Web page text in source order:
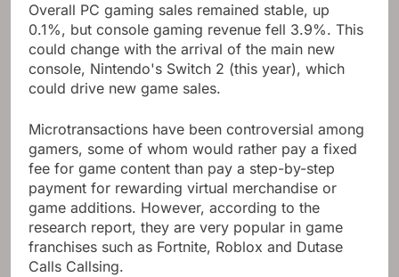
Overall PC gaming sales remained stable, up
0.1%, but console gaming revenue fell 3.9%. This
could change with the arrival of the main new
console, Nintendo's Switch 2 (this year), which
could drive new game sales.
Microtransactions have been controversial among
gamers, some of whom would rather pay a fixed
fee for game content than pay a step-by-step
payment for rewarding virtual merchandise or
game additions. However, according to the
research report, they are very popular in game
franchises such as Fortnite, Roblox and Dutase
Calls Callsing.